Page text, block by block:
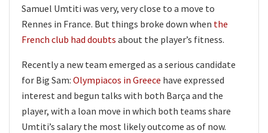
Samuel Umtiti was very, very close to a move to
Rennes in France. But things broke down when the
French club had doubts about the player’s fitness.
Recently a new team emerged as a serious candidate
for Big Sam: Olympiacos in Greece have expressed
interest and begun talks with both Barça and the
player, with a loan move in which both teams share
Umtiti’s salary the most likely outcome as of now.